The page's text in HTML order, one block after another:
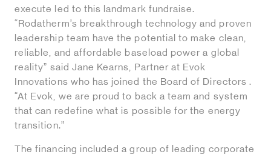
execute led to this landmark fundraise.
“Rodatherm’s breakthrough technology and proven
leadership team have the potential to make clean,
reliable, and affordable baseload power a global
reality” said Jane Kearns, Partner at Evok
Innovations who has joined the Board of Directors .
“At Evok, we are proud to back a team and system
that can redefine what is possible for the energy
transition.”
The financing included a group of leading corporate